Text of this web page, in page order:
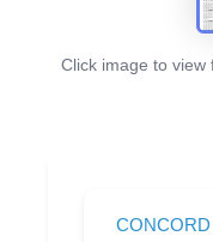
Click image to view